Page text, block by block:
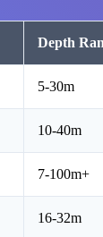
Depth
5-30m
10-40m
7-100m+
16-32m